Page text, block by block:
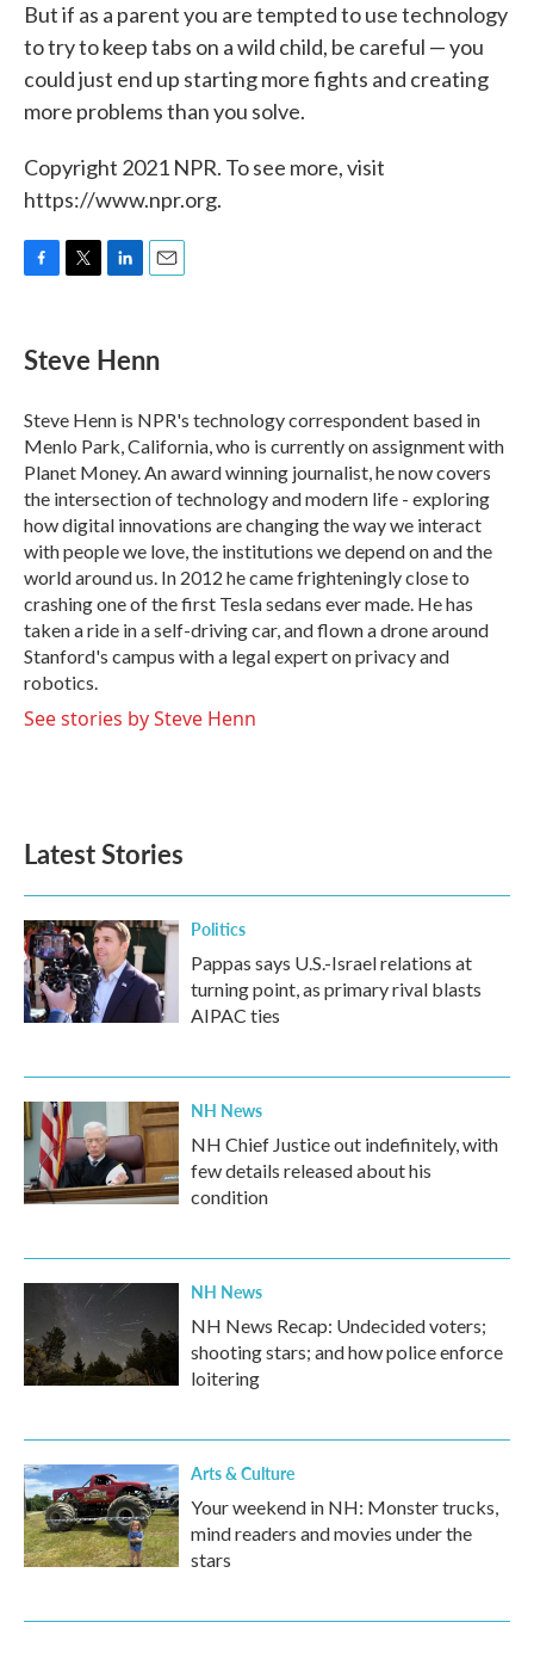
But if as a parent you are tempted to use technology
to try to keep tabs on a wild child, be careful — you
could just end up starting more fights and creating
more problems than you solve.
Copyright 2021 NPR. To see more, visit
https://www.npr.org.
e
b
o
k
t
t
r
k
e
I
n
i
l
Steve Henn
Steve Henn is NPR's technology correspondent based in
Menlo Park, California, who is currently on assignment with
Planet Money. An award winning journalist, he now covers
the intersection of technology and modern life - exploring
how digital innovations are changing the way we interact
with people we love, the institutions we depend on and the
world around us. In 2012 he came frighteningly close to
crashing one of the first Tesla sedans ever made. He has
taken a ride in a self-driving car, and flown a drone around
Stanford's campus with a legal expert on privacy and
robotics.
See stories by Steve Henn
Latest Stories
Politics
Pappas says U.S.-Israel relations at
turning point, as primary rival blasts
AIPAC ties
NH News
NH Chief Justice out indefinitely, with
few details released about his
condition
NH News
NH News Recap: Undecided voters;
shooting stars; and how police enforce
loitering
Arts & Culture
Your weekend in NH: Monster trucks,
mind readers and movies under the
stars